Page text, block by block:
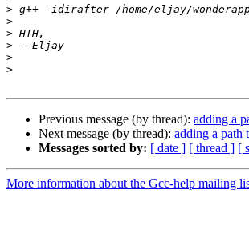
>
>
>
>
>
>
Previous message (by thread): adding a
Next message (by thread): adding a path
Messages sorted by: [ date ] [ thread ] [
More information about the Gcc-help mailing